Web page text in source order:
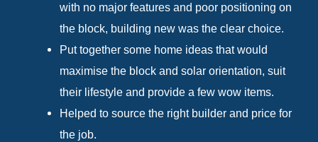
with no major features and poor positioning on
the block, building new was the clear choice.
Put together some home ideas that would
maximise the block and solar orientation, suit
their lifestyle and provide a few wow items.
Helped to source the right builder and price for
the job.